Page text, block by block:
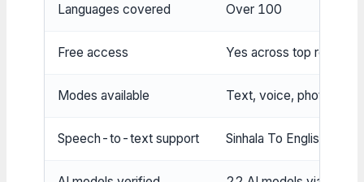
Languages covered Over 100
Free access Yes across top results
Modes available Text, voice, photo
Speech-to-text support Sinhala To English